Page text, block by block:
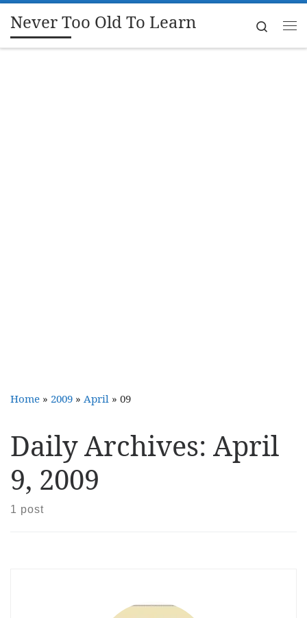
Skip to content
Never Too Old To Learn
Search
Home » 2009 » April » 09
Daily Archives: April
9, 2009
1 post